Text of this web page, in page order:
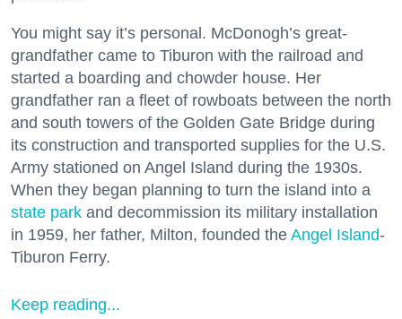
You might say it’s personal. McDonogh’s great-
grandfather came to Tiburon with the railroad and
started a boarding and chowder house. Her
grandfather ran a fleet of rowboats between the north
and south towers of the Golden Gate Bridge during
its construction and transported supplies for the U.S.
Army stationed on Angel Island during the 1930s.
When they began planning to turn the island into a
state park and decommission its military installation
in 1959, her father, Milton, founded the Angel Island-
Tiburon Ferry.
Keep reading...